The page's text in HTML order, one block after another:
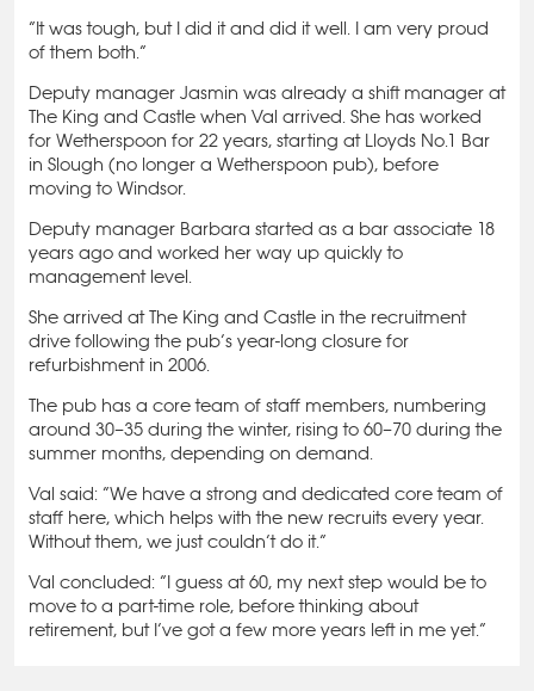
“It was tough, but I did it and did it well. I am very proud
of them both.”
Deputy manager Jasmin was already a shift manager at
The King and Castle when Val arrived. She has worked
for Wetherspoon for 22 years, starting at Lloyds No.1 Bar
in Slough (no longer a Wetherspoon pub), before
moving to Windsor.
Deputy manager Barbara started as a bar associate 18
years ago and worked her way up quickly to
management level.
She arrived at The King and Castle in the recruitment
drive following the pub’s year-long closure for
refurbishment in 2006.
The pub has a core team of staff members, numbering
around 30–35 during the winter, rising to 60–70 during the
summer months, depending on demand.
Val said: “We have a strong and dedicated core team of
staff here, which helps with the new recruits every year.
Without them, we just couldn’t do it.”
Val concluded: “I guess at 60, my next step would be to
move to a part-time role, before thinking about
retirement, but I’ve got a few more years left in me yet.”